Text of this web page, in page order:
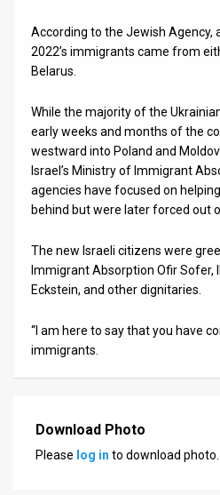
According to the Jewish
2022’s immigrants came from
Belarus.
While the majority of the
early weeks and months of the
westward into Poland and
Israel’s Ministry of Immigrant
agencies have focused on
behind but were later forced out
The new Israeli citizens were
Immigrant Absorption Ofir Sofer,
Eckstein, and other dignitaries.
“I am here to say that you have
immigrants.
Download Photo
Please log in to download photo.